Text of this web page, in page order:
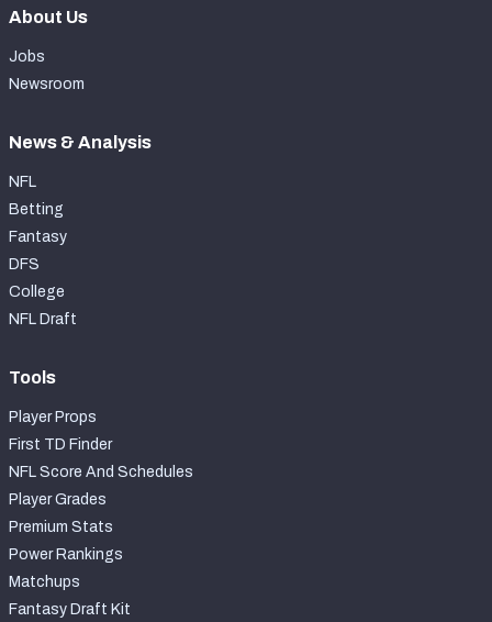
About Us
Jobs
Newsroom
News & Analysis
NFL
Betting
Fantasy
DFS
College
NFL Draft
Tools
Player Props
First TD Finder
NFL Score And Schedules
Player Grades
Premium Stats
Power Rankings
Matchups
Fantasy Draft Kit